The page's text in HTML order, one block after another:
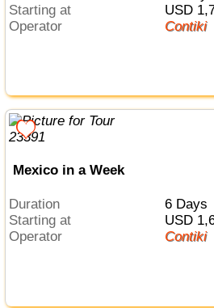
Starting at
USD
Operator
Contiki
Mexico in a Week
Duration
6 Days
Starting at
USD
Operator
Contiki